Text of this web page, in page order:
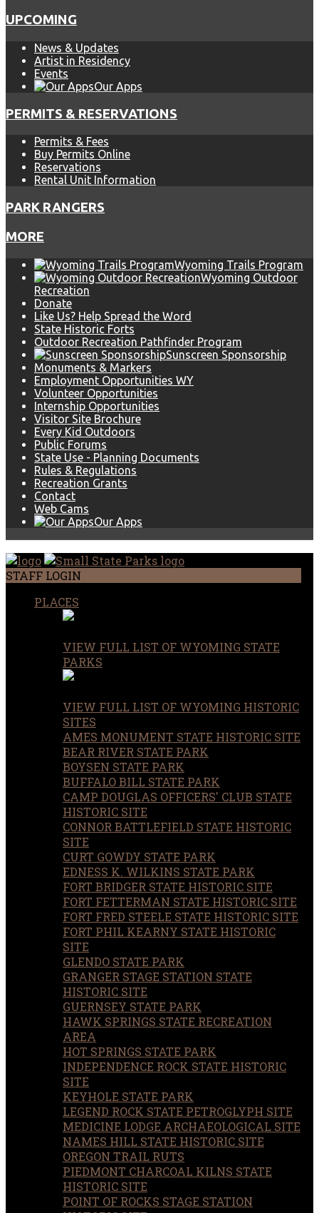
UPCOMING
News & Updates
Artist in Residency
Events
Our Apps
PERMITS & RESERVATIONS
Permits & Fees
Buy Permits Online
Reservations
Rental Unit Information
PARK RANGERS
MORE
Wyoming Trails Program
Wyoming Outdoor
Recreation
Donate
Like Us? Help Spread the Word
State Historic Forts
Outdoor Recreation Pathfinder Program
Sunscreen Sponsorship
Monuments & Markers
Employment Opportunities WY
Volunteer Opportunities
Internship Opportunities
Visitor Site Brochure
Every Kid Outdoors
Public Forums
State Use - Planning Documents
Rules & Regulations
Recreation Grants
Contact
Web Cams
Our Apps
STAFF LOGIN
PLACES
VIEW FULL LIST OF WYOMING STATE
PARKS
VIEW FULL LIST OF WYOMING HISTORIC
SITES
AMES MONUMENT STATE HISTORIC SITE
BEAR RIVER STATE PARK
BOYSEN STATE PARK
BUFFALO BILL STATE PARK
CAMP DOUGLAS OFFICERS' CLUB STATE
HISTORIC SITE
CONNOR BATTLEFIELD STATE HISTORIC
SITE
CURT GOWDY STATE PARK
EDNESS K. WILKINS STATE PARK
FORT BRIDGER STATE HISTORIC SITE
FORT FETTERMAN STATE HISTORIC SITE
FORT FRED STEELE STATE HISTORIC SITE
FORT PHIL KEARNY STATE HISTORIC
SITE
GLENDO STATE PARK
GRANGER STAGE STATION STATE
HISTORIC SITE
GUERNSEY STATE PARK
HAWK SPRINGS STATE RECREATION
AREA
HOT SPRINGS STATE PARK
INDEPENDENCE ROCK STATE HISTORIC
SITE
KEYHOLE STATE PARK
LEGEND ROCK STATE PETROGLYPH SITE
MEDICINE LODGE ARCHAEOLOGICAL SITE
NAMES HILL STATE HISTORIC SITE
OREGON TRAIL RUTS
PIEDMONT CHARCOAL KILNS STATE
HISTORIC SITE
POINT OF ROCKS STAGE STATION